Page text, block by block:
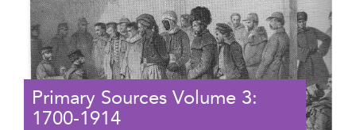
Primary Sources Volume 3:
1700-1914